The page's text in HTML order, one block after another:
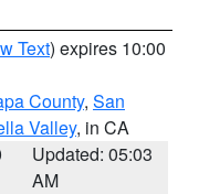
Text) expires 10:00
County, San
Valley, in CA
Updated: 05:03
AM